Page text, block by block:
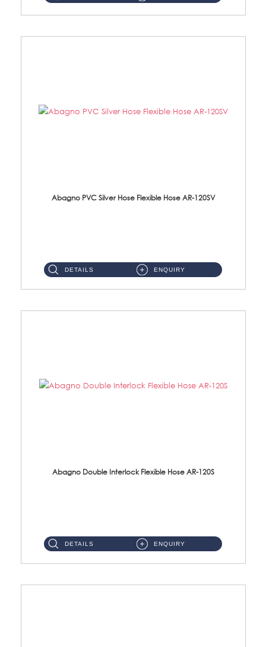
Abagno PVC Silver Hose Flexible Hose AR-120SV
DETAILS ENQUIRY
Abagno Double Interlock Flexible Hose AR-120S
DETAILS ENQUIRY